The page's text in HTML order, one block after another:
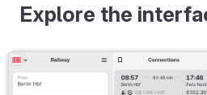
Explore the